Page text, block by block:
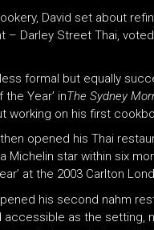
David set about
Darley Street Thai, voted
formal but equally
Year’ inThe Sydney
working on his first
opened his Thai
Michelin star within six
at the 2003 Carlton
his second nahm
as the setting,